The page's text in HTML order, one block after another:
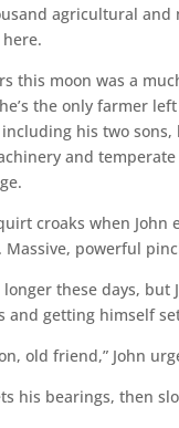
agricultural and
this moon was a
the only farmer
his two
and
croaks when
Massive, powerful
longer these days,
and getting himself
old friend,” John
his bearings, then